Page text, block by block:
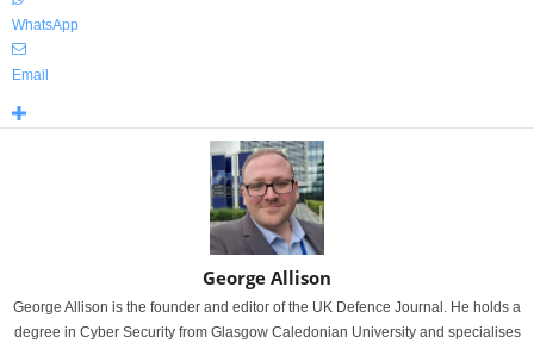
WhatsApp
Email
George Allison
George Allison is the founder and editor of the UK Defence Journal. He holds a
degree in Cyber Security from Glasgow Caledonian University and specialises